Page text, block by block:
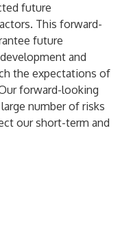
future
This forward-
future
and
the expectations of
forward-looking
number of risks
our short-term and